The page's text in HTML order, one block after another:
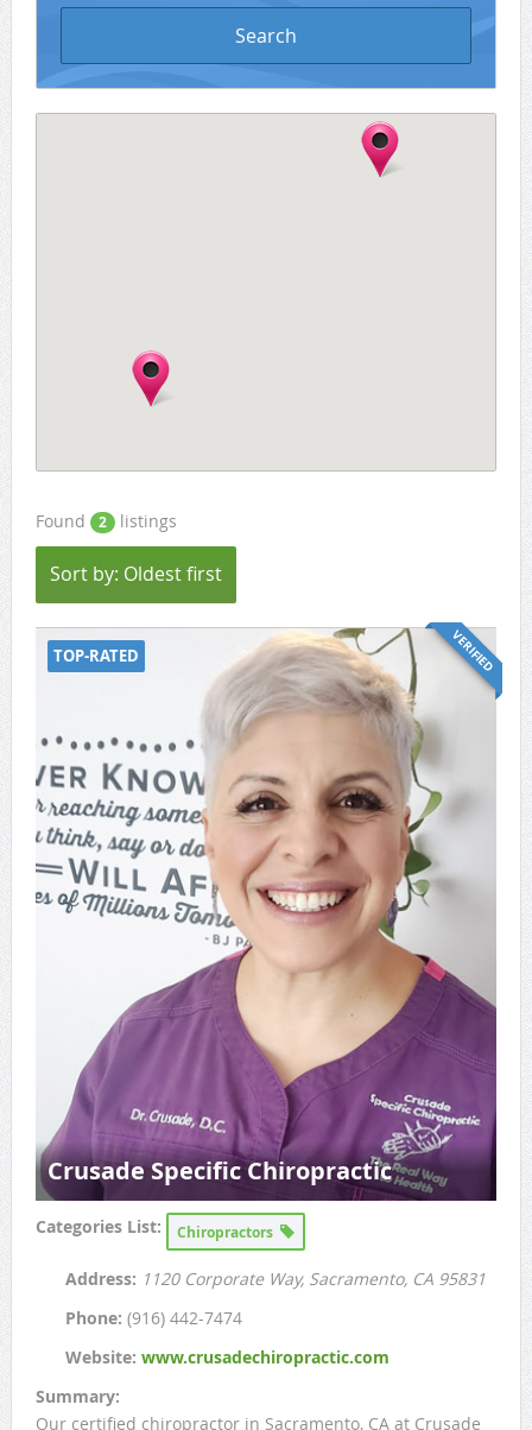
Found 2 listings
Sort by: Oldest first
Crusade Specific Chiropractic
TOP-RATED VERIFIED
Categories List: Chiropractors
Address: 1120 Corporate Way, Sacramento, CA 95831
Phone: (916) 442-7474
Website: www.crusadechiropractic.com
Summary:
Our certified chiropractor in Sacramento, CA at Crusade